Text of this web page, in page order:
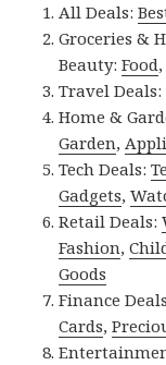
All Deals:
Groceries &
Beauty:Food
Travel Deals:
Home &
Garden,
Tech Deals:
Gadgets,
Retail Deals:
Fashion,
Goods
Finance
Cards,